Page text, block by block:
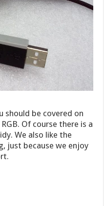
should be covered on
Of course there is a
We also like the
just because we enjoy